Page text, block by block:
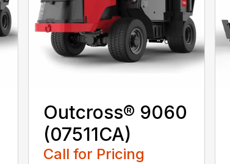
Outcross® 9060
(07511CA)
Call for Pricing